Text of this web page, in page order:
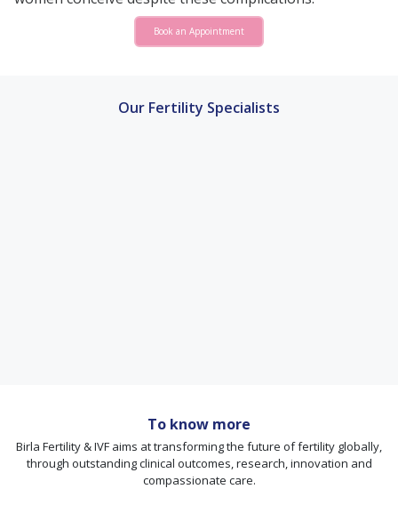
Book an Appointment
Our Fertility Specialists
To know more
Birla Fertility & IVF aims at transforming the future of fertility globally,
through outstanding clinical outcomes, research, innovation and
compassionate care.